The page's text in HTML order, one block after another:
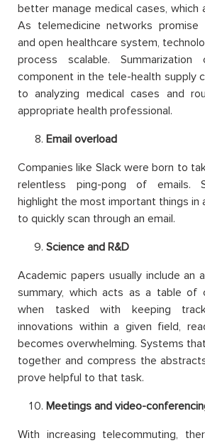
better manage medical cases, which
As telemedicine networks promise
and open healthcare system,
process scalable.
component in the tele-health supply
to analyzing medical cases and
appropriate health professional.
Email overload
Companies like Slack were born to
relentless ping-pong of emails.
highlight the most important things in
to quickly scan through an email.
Science and R&D
Academic papers usually include an
summary, which acts as a table of
when tasked with keeping
innovations within a given field,
becomes overwhelming. Systems
together and compress the
prove helpful to that task.
Meetings and video-
With increasing telecommuting,